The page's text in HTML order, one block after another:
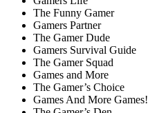
The Funny Gamer
Gamers Partner
The Gamer Dude
Gamers Survival Guide
The Gamer Squad
Games and More
The Gamer’s Choice
Games And More Games!